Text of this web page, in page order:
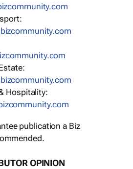
Hospitality:
publication a Biz
OPINION